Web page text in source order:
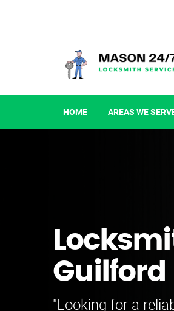
HOME AREAS WE
Guilford
"Looking for a